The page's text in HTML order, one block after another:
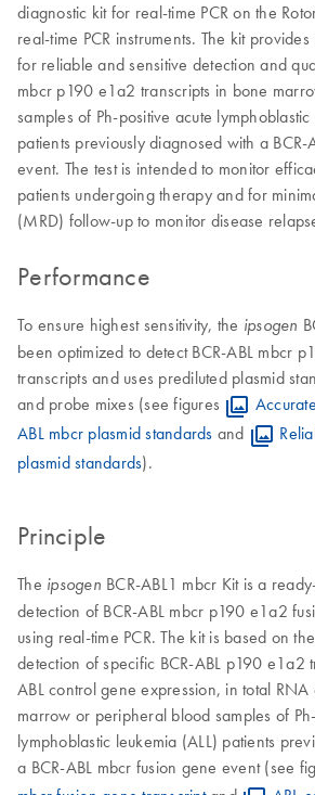
diagnostic kit for real-time PCR on the
real-time PCR instruments. The kit
for reliable and sensitive detection and
mbcr p190 e1a2 transcripts in bone
samples of Ph-positive acute lymphoblastic
patients previously diagnosed with a BCR-
event. The test is intended to monitor
patients undergoing therapy and for
(MRD) follow-up to monitor disease
Performance
To ensure highest sensitivity, the ipsogen
been optimized to detect BCR-ABL mbcr
transcripts and uses prediluted plasmid
and probe mixes (see figures
ABL mbcr plasmid standards and
plasmid standards).
Principle
The ipsogen BCR-ABL1 mbcr Kit is a
detection of BCR-ABL mbcr p190 e1a2
using real-time PCR. The kit is based on
detection of specific BCR-ABL p190 e1a2
ABL control gene expression, in total
marrow or peripheral blood samples of
lymphoblastic leukemia (ALL) patients
a BCR-ABL mbcr fusion gene event (see